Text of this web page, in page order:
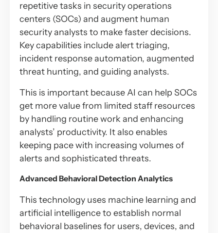
repetitive tasks in security operations
centers (SOCs) and augment human
security analysts to make faster decisions.
Key capabilities include alert triaging,
incident response automation, augmented
threat hunting, and guiding analysts.
This is important because AI can help SOCs
get more value from limited staff resources
by handling routine work and enhancing
analysts’ productivity. It also enables
keeping pace with increasing volumes of
alerts and sophisticated threats.
Advanced Behavioral Detection Analytics
This technology uses machine learning and
artificial intelligence to establish normal
behavioral baselines for users, devices, and